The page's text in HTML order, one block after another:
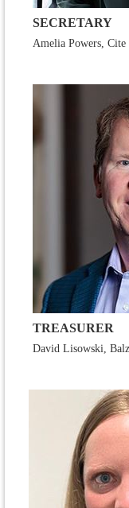
SECRETARY
Amelia Powers, Cite
TREASURER
David Lisowski,